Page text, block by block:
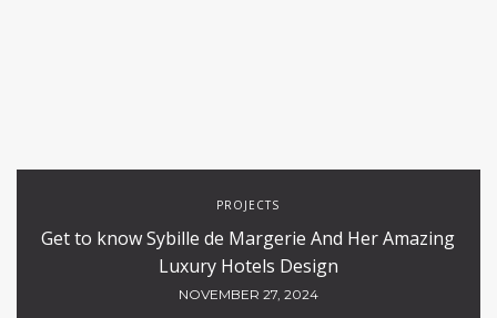
PROJECTS
Get to know Sybille de Margerie And Her Amazing
Luxury Hotels Design
NOVEMBER 27, 2024